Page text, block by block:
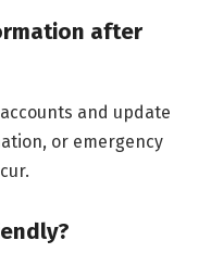
after
and update
or emergency